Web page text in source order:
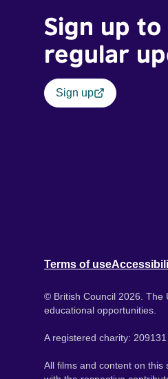
Sign up
regular
Sign up
Terms of use
© British Council 2026. The
educational opportunities.
A registered charity:
All films and content on